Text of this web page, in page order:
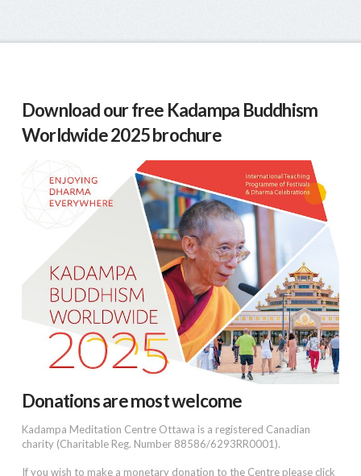
Download our free Kadampa Buddhism
Worldwide 2025 brochure
Donations are most welcome
Kadampa Meditation Centre Ottawa is a registered Canadian
charity (Charitable Reg. Number 88586/6293RR0001).
If you wish to make a monetary donation to the Centre please click